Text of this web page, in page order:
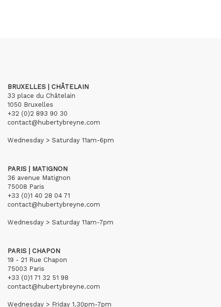
BRUXELLES | CHÂTELAIN
33 place du Châtelain
1050 Bruxelles
+32 (0)2 893 90 30
contact@hubertybreyne.com
Wednesday > Saturday 11am-6pm
PARIS | MATIGNON
36 avenue Matignon
75008 Paris
+33 (0)1 40 28 04 71
contact@hubertybreyne.com
Wednesday > Saturday 11am-7pm
PARIS | CHAPON
19 - 21 Rue Chapon
75003 Paris
+33 (0)1 71 32 51 98
contact@hubertybreyne.com
Wednesday > Friday 1.30pm-7pm